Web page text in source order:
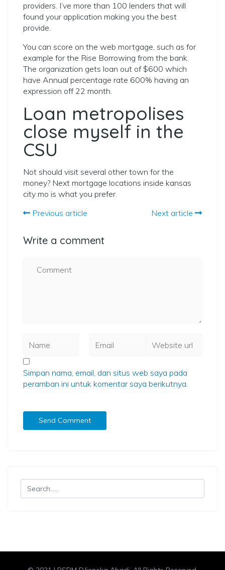
providers. I’ve more than 100 lenders that will
found your application making you the best
provide.
You can score on the web mortgage, such as for
example for the Rise Borrowing from the bank.
The organization gets loan out of $600 which
have Annual percentage rate 600% having an
expression off 22 month.
Loan metropolises
close myself in the
CSU
Not should visit several other town for the
money? Next mortgage locations inside kansas
city mo is what you prefer.
Previous article
Next article
Write a comment
Simpan nama, email, dan situs web saya pada
peramban ini untuk komentar saya berikutnya.